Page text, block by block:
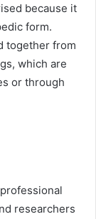
because it
form.
together from
which are
or through
researchers